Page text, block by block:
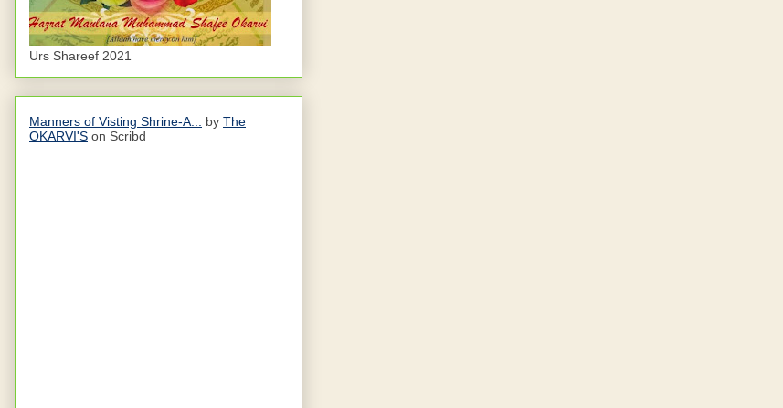
Urs Shareef 2021
Manners of Visting Shrine-A... by The
OKARVI'S on Scribd